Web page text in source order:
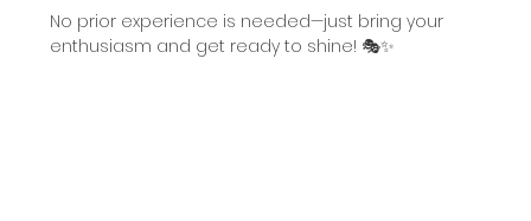
No prior experience is needed—just bring your
enthusiasm and get ready to shine! 🎭✨